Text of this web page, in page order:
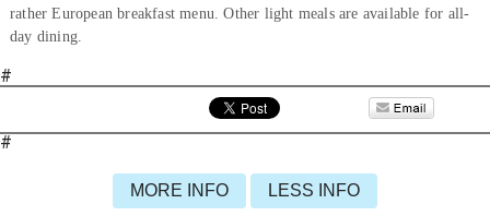
rather European breakfast menu. Other light meals are available for all-
day dining.
#
#
MORE INFO LESS INFO